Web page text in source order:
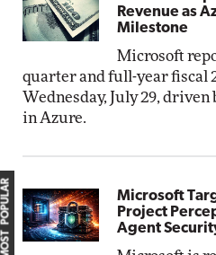
Revenue as
Milestone
Microsoft
quarter and full-year fiscal
Wednesday, July 29,
in Azure.
Microsoft
Project
Agent
MOST POPULAR